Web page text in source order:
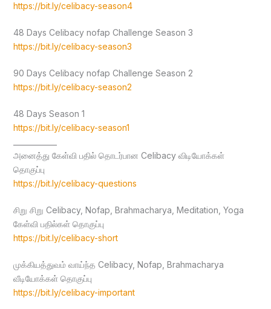
https://bit.ly/celibacy-season4
48 Days Celibacy nofap Challenge Season 3
https://bit.ly/celibacy-season3
90 Days Celibacy nofap Challenge Season 2
https://bit.ly/celibacy-season2
48 Days Season 1
https://bit.ly/celibacy-season1
அனைத்து கேள்வி பதில் தொடர்பான Celibacy விடியோக்கள்
தொகுப்பு
https://bit.ly/celibacy-questions
சிறு சிறு Celibacy, Nofap, Brahmacharya, Meditation, Yoga
கேள்வி பதில்கள் தொகுப்பு
https://bit.ly/celibacy-short
முக்கியத்துவம் வாய்ந்த Celibacy, Nofap, Brahmacharya
வீடியோக்கள் தொகுப்பு
https://bit.ly/celibacy-important